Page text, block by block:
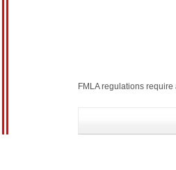
FMLA regulations